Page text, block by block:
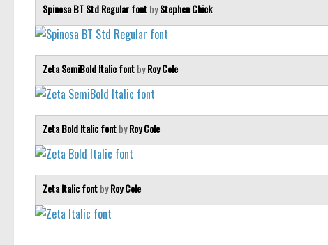
Spinosa BT Std Regular fontbyStephen Chick
Zeta SemiBold Italic fontbyRoy Cole
Zeta Bold Italic fontbyRoy Cole
Zeta Italic fontbyRoy Cole